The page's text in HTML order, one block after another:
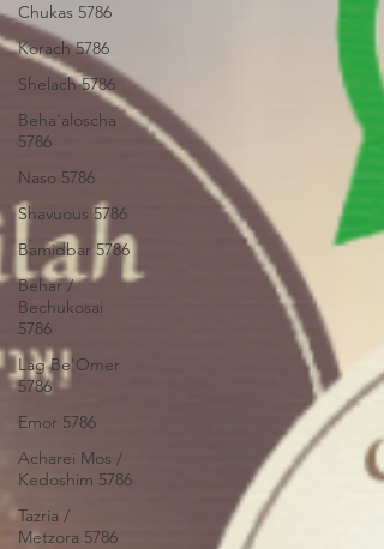
Chukas 5786
Korach 5786
Shelach 5786
Beha'aloscha
5786
Naso 5786
Shavuous 5786
Bamidbar 5786
Behar /
Bechukosai
5786
Lag Be'Omer
5786
Emor 5786
Acharei Mos /
Kedoshim 5786
Tazria /
Metzora 5786